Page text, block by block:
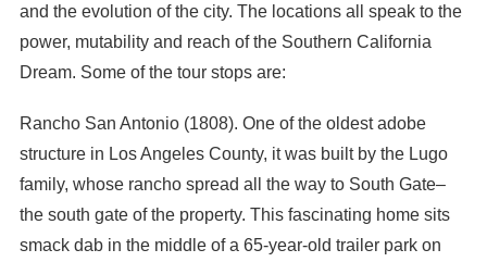
and the evolution of the city. The locations all speak to the
power, mutability and reach of the Southern California
Dream. Some of the tour stops are:
Rancho San Antonio (1808). One of the oldest adobe
structure in Los Angeles County, it was built by the Lugo
family, whose rancho spread all the way to South Gate–
the south gate of the property. This fascinating home sits
smack dab in the middle of a 65-year-old trailer park on